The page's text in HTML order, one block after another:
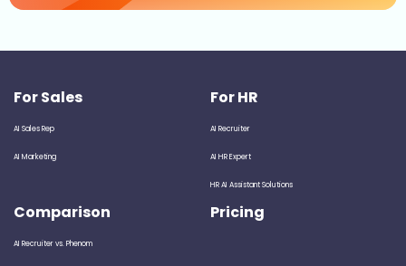
For Sales
AI Sales Rep
AI Marketing
For HR
AI Recruiter
AI HR Expert
HR AI Assistant Solutions
Comparison
AI Recruiter vs. Phenom
Pricing